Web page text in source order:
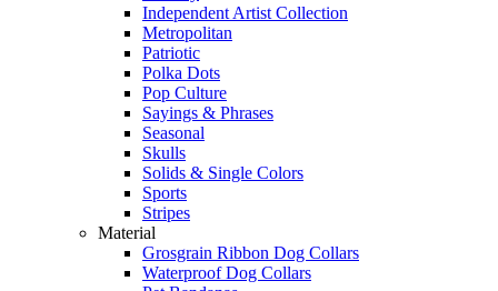
Independent Artist Collection
Metropolitan
Patriotic
Polka Dots
Pop Culture
Sayings & Phrases
Seasonal
Skulls
Solids & Single Colors
Sports
Stripes
Material
Grosgrain Ribbon Dog Collars
Waterproof Dog Collars